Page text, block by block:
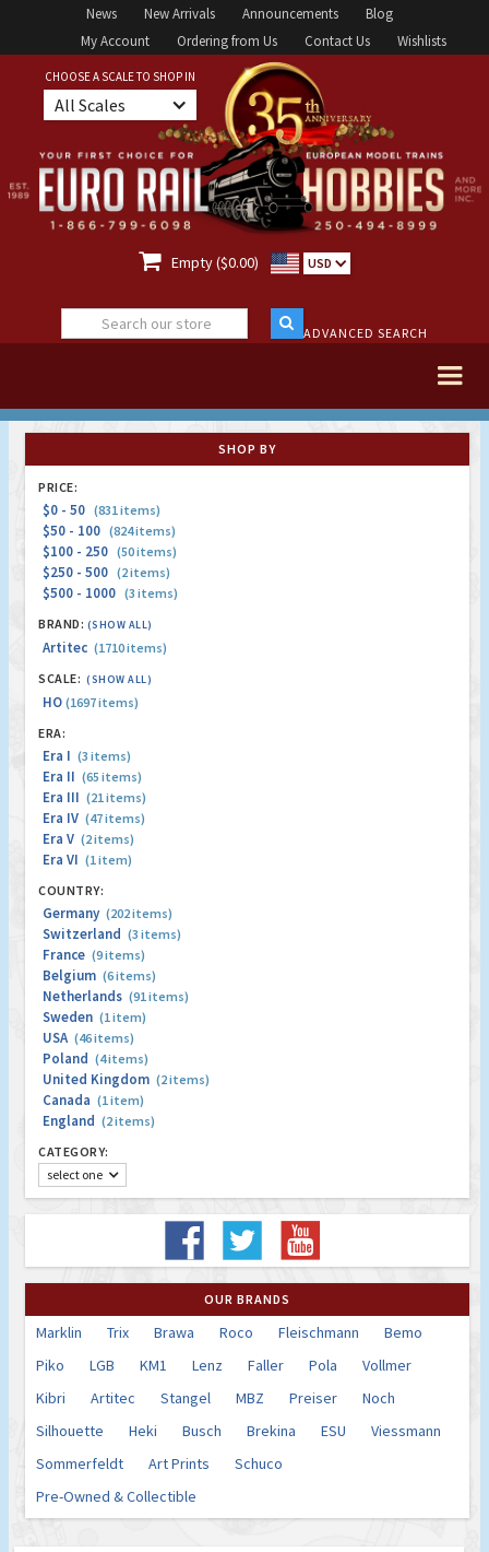
News New Arrivals Announcements
Blog
My Account
Ordering from Us Contact Us Wishlists
CHOOSE A SCALE TO SHOP IN
All Scales
 Empty ($0.00) USD
ADVANCED SEARCH
SHOP BY
PRICE:
$0 - 50 (831 items)
$50 - 100 (824 items)
$100 - 250 (50 items)
$250 - 500 (2 items)
$500 - 1000 (3 items)
BRAND: (SHOW ALL)
Artitec (1710 items)
SCALE: (SHOW ALL)
HO (1697 items)
ERA:
Era I (3 items)
Era II (65 items)
Era III (21 items)
Era IV (47 items)
Era V (2 items)
Era VI (1 item)
COUNTRY:
Germany (202 items)
Switzerland (3 items)
France (9 items)
Belgium (6 items)
Netherlands (91 items)
Sweden (1 item)
USA (46 items)
Poland (4 items)
United Kingdom (2 items)
Canada (1 item)
England (2 items)
CATEGORY:
select one
OUR BRANDS
Marklin Trix Brawa Roco Fleischmann
Bemo
Piko
LGB KM1 Lenz Faller Pola
Vollmer
Kibri
Artitec Stangel MBZ Preiser
Noch
Silhouette
Heki Busch Brekina ESU
Viessmann
Sommerfeldt
Art Prints
Schuco
Pre-Owned & Collectible